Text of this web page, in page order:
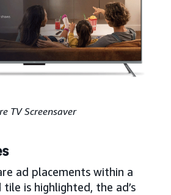
TV Screensaver
ad placements within a
is highlighted, the ad’s